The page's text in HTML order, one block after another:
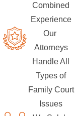
Combined
Experience
Our
Attorneys
Handle All
Types of
Family Court
Issues